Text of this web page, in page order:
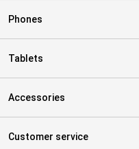
Phones
Tablets
Accessories
Customer service